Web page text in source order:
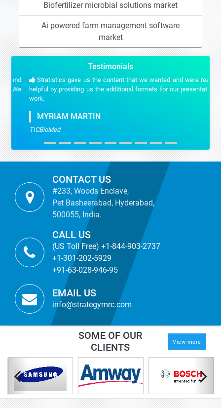
Biofertilizer microbial solutions market
Ai powered farm management software
market
Testimonials
Stratistics gave us the content that we wanted and were really
helpful by providing us the additional formats for our presentation
work.
MYRIAM MARTIN
TICBioMed
CONTACT US
#233, Woods Enclave,
Pet Basheerabad, Hyderabad,
500055, India.
CALL US
(US Toll Free) +1-844-903-2737
+1-301-202-5929
+91-63-028-946-95
EMAIL US
info@strategymrc.com
SOME OF OUR
CLIENTS
View more